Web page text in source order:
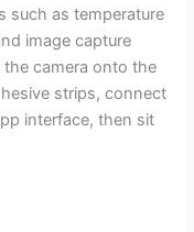
such as temperature
image capture
camera onto the
strips, connect
interface, then sit